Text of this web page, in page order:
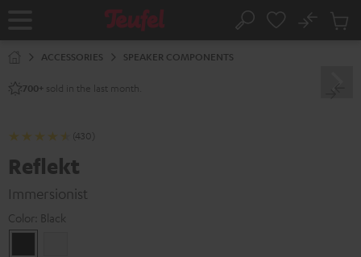
Home Search
No
Cart
ACCESSORIES SPEAKER COMPONENTS
700+ sold in the last month.
(430)
Reflekt
Immersionist
Color: Black